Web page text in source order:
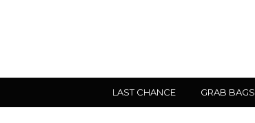
LAST CHANCE GRAB BAGS